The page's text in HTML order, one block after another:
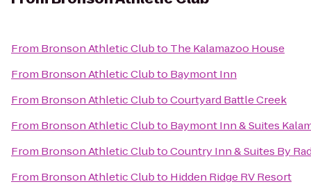
From Bronson Athletic Clubto The Kalamazoo House
From Bronson Athletic Clubto Baymont Inn
From Bronson Athletic ClubtoCourtyard Battle Creek
From Bronson Athletic Clubto Baymont Inn & Suites
From Bronson Athletic ClubtoCountry Inn & Suites By
From Bronson Athletic Clubto Hidden Ridge RV Resort